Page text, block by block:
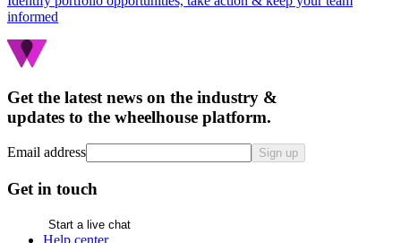
informed
Get the latest news on the industry &
updates to the wheelhouse platform.
Email address Sign up
Get in touch
Start a live chat
Help center